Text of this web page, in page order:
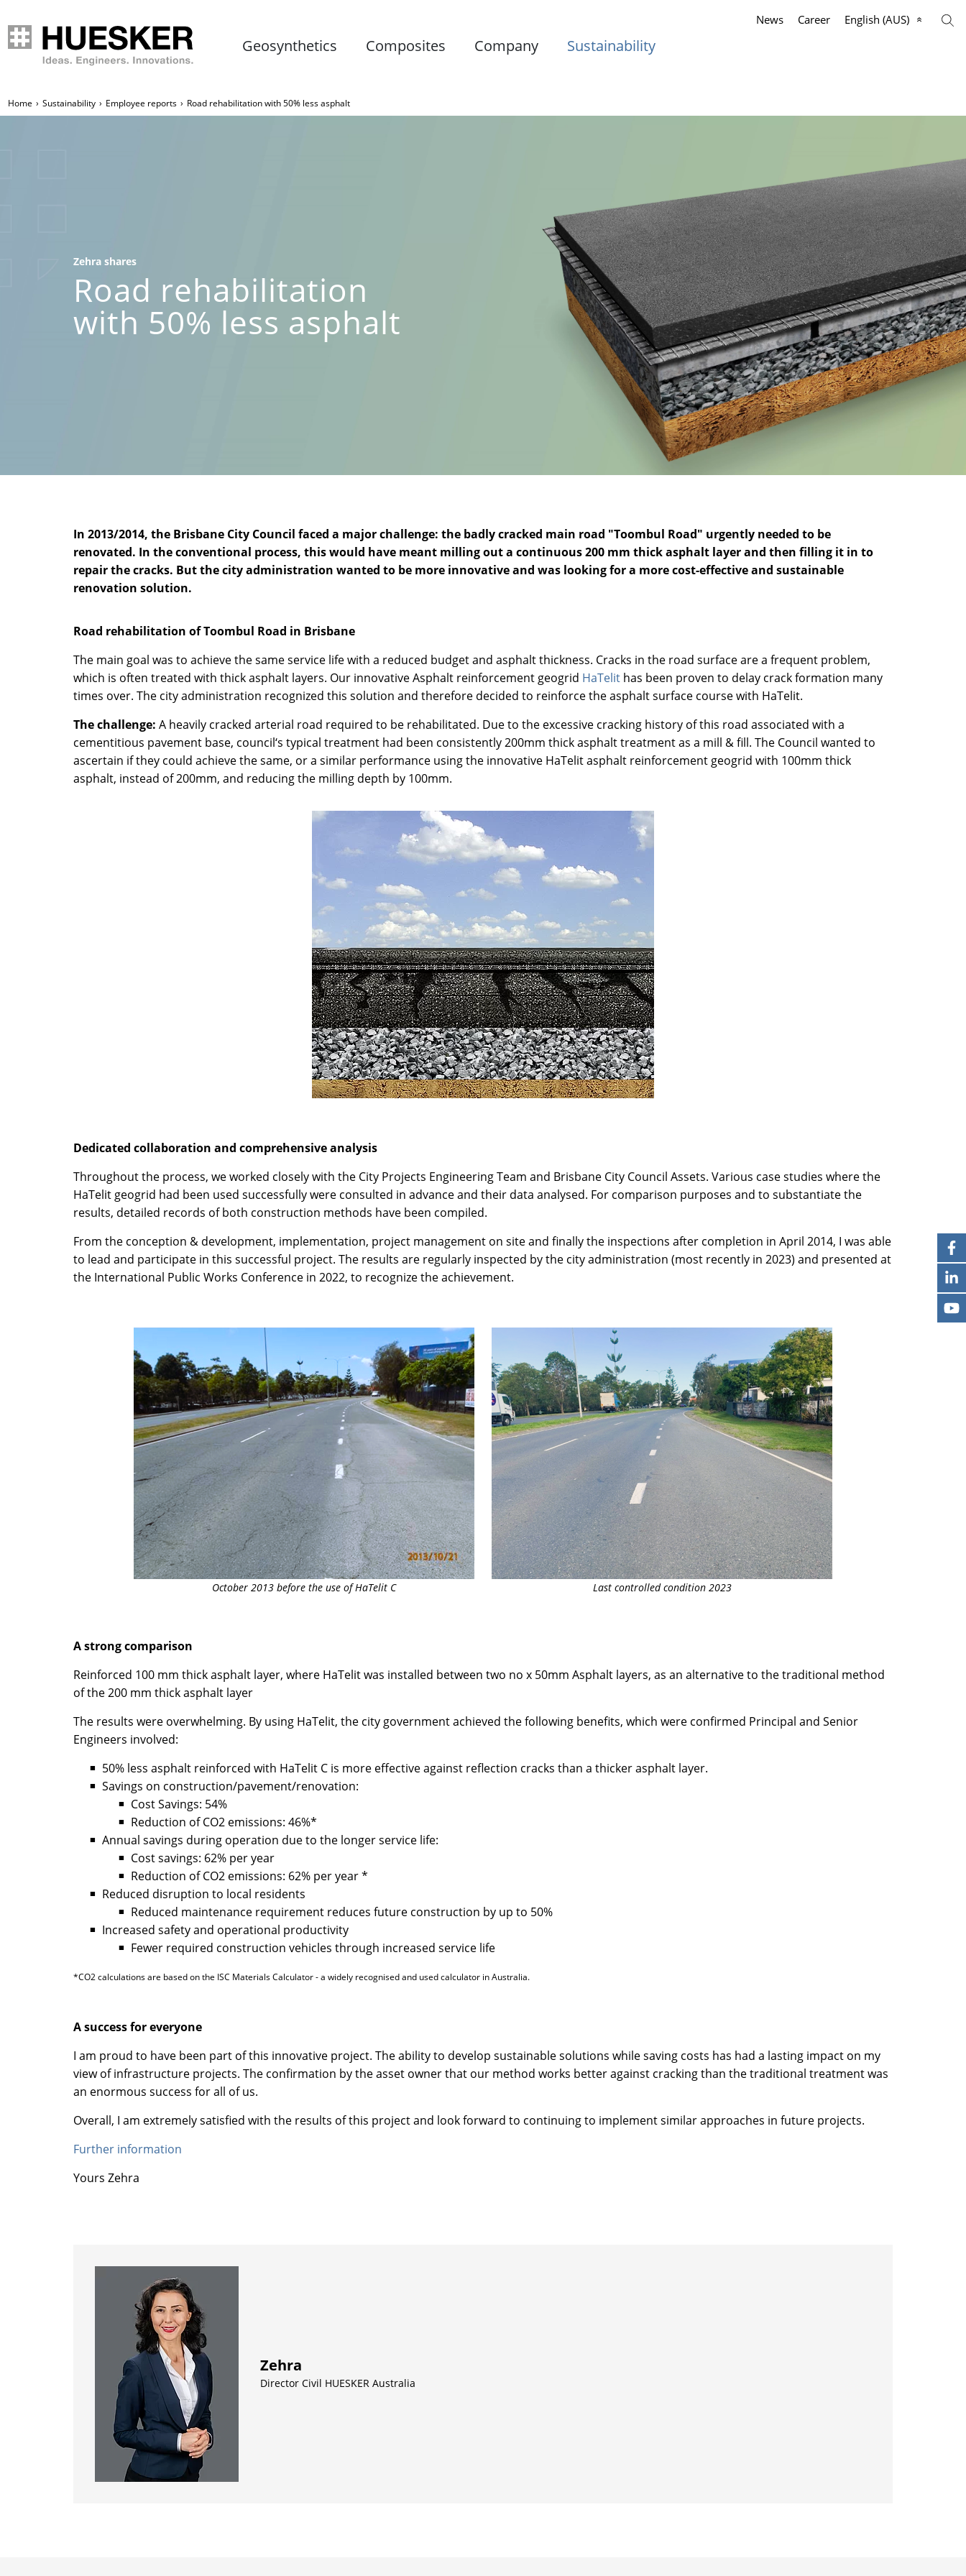
News Career English (AUS)
Geosynthetics Composites Company Sustainability
Home Sustainability Employee reports Road rehabilitation with 50% less asphalt
Zehra shares
Road rehabilitation
with 50% less asphalt
In 2013/2014, the Brisbane City Council faced a major challenge: the badly cracked main road "Toombul Road" urgently needed to be
renovated. In the conventional process, this would have meant milling out a continuous 200 mm thick asphalt layer and then filling it in to
repair the cracks. But the city administration wanted to be more innovative and was looking for a more cost-effective and sustainable
renovation solution.
Road rehabilitation of Toombul Road in Brisbane
The main goal was to achieve the same service life with a reduced budget and asphalt thickness. Cracks in the road surface are a frequent problem,
which is often treated with thick asphalt layers. Our innovative Asphalt reinforcement geogrid HaTelit has been proven to delay crack formation many
times over. The city administration recognized this solution and therefore decided to reinforce the asphalt surface course with HaTelit.
The challenge: A heavily cracked arterial road required to be rehabilitated. Due to the excessive cracking history of this road associated with a
cementitious pavement base, council‘s typical treatment had been consistently 200mm thick asphalt treatment as a mill & fill. The Council wanted to
ascertain if they could achieve the same, or a similar performance using the innovative HaTelit asphalt reinforcement geogrid with 100mm thick
asphalt, instead of 200mm, and reducing the milling depth by 100mm.
Dedicated collaboration and comprehensive analysis
Throughout the process, we worked closely with the City Projects Engineering Team and Brisbane City Council Assets. Various case studies where the
HaTelit geogrid had been used successfully were consulted in advance and their data analysed. For comparison purposes and to substantiate the
results, detailed records of both construction methods have been compiled.
From the conception & development, implementation, project management on site and finally the inspections after completion in April 2014, I was able
to lead and participate in this successful project. The results are regularly inspected by the city administration (most recently in 2023) and presented at
the International Public Works Conference in 2022, to recognize the achievement.
October 2013 before the use of HaTelit C Last controlled condition 2023
A strong comparison
Reinforced 100 mm thick asphalt layer, where HaTelit was installed between two no x 50mm Asphalt layers, as an alternative to the traditional method
of the 200 mm thick asphalt layer
The results were overwhelming. By using HaTelit, the city government achieved the following benefits, which were confirmed Principal and Senior
Engineers involved:
50% less asphalt reinforced with HaTelit C is more effective against reflection cracks than a thicker asphalt layer.
Savings on construction/pavement/renovation:
Cost Savings: 54%
Reduction of CO2 emissions: 46%*
Annual savings during operation due to the longer service life:
Cost savings: 62% per year
Reduction of CO2 emissions: 62% per year *
Reduced disruption to local residents
Reduced maintenance requirement reduces future construction by up to 50%
Increased safety and operational productivity
Fewer required construction vehicles through increased service life
*CO2 calculations are based on the ISC Materials Calculator - a widely recognised and used calculator in Australia.
A success for everyone
I am proud to have been part of this innovative project. The ability to develop sustainable solutions while saving costs has had a lasting impact on my
view of infrastructure projects. The confirmation by the asset owner that our method works better against cracking than the traditional treatment was
an enormous success for all of us.
Overall, I am extremely satisfied with the results of this project and look forward to continuing to implement similar approaches in future projects.
Further information
Yours Zehra
Zehra
Director Civil HUESKER Australia